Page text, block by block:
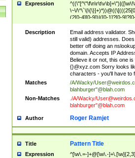
Expression
\~\/
(2[0-4][0-9])|([0-1]?[0-
((25[0-5])|(2[0-4][0-9])|([0-
9]?[0-9]))\.((25[0-5])|(2[0-
([0-1]?[0-9]?[0-
9\-])+\.)+[A-Za-z\-]+))$
Description
Email address validator.
still valid) addresses.
better off doing an
domain. Accepts IP
Believe it or not, this one
{}@xyz.com Sorry looks
characters - you'll have to
Matches
/A/Wacky/
blahburger"@blah.com
Non-Matches
./A/Wacky/
blahburger"@blah.com
Author Roger Ramjet
Title Pattern Title
Expression ^[\w\.=-]+@[\w\.-